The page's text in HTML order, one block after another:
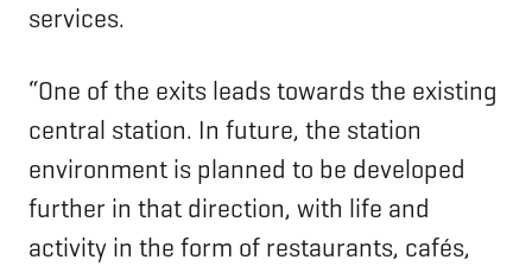
services.
“One of the exits leads towards the existing
central station. In future, the station
environment is planned to be developed
further in that direction, with life and
activity in the form of restaurants, cafés,